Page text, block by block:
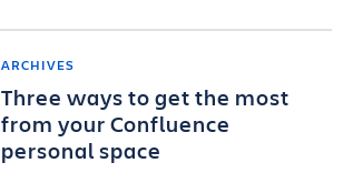
ARCHIVES
Three ways to get the most
from your Confluence
personal space